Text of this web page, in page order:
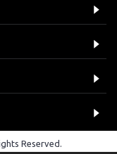
Reserved.